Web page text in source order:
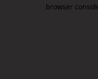
browser